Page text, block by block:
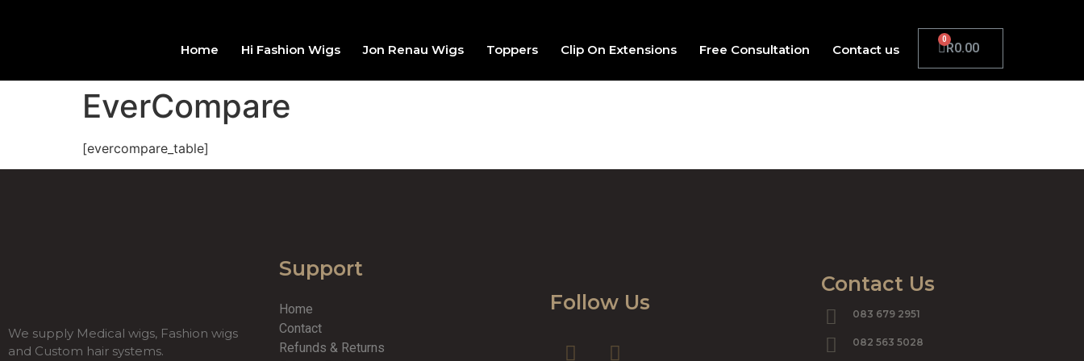
Home Hi Fashion Wigs Jon Renau Wigs Toppers Clip On Extensions Free Consultation Contact us R0.00
EverCompare
[evercompare_table]
We supply Medical wigs, Fashion wigs
and Custom hair systems.
Support
Home
Contact
Refunds & Returns
Follow Us
Contact Us
083 679 2951
082 563 5028